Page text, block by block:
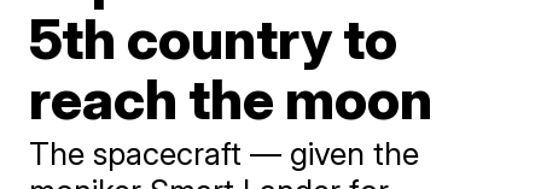
5th country to
reach the moon
The spacecraft — given the